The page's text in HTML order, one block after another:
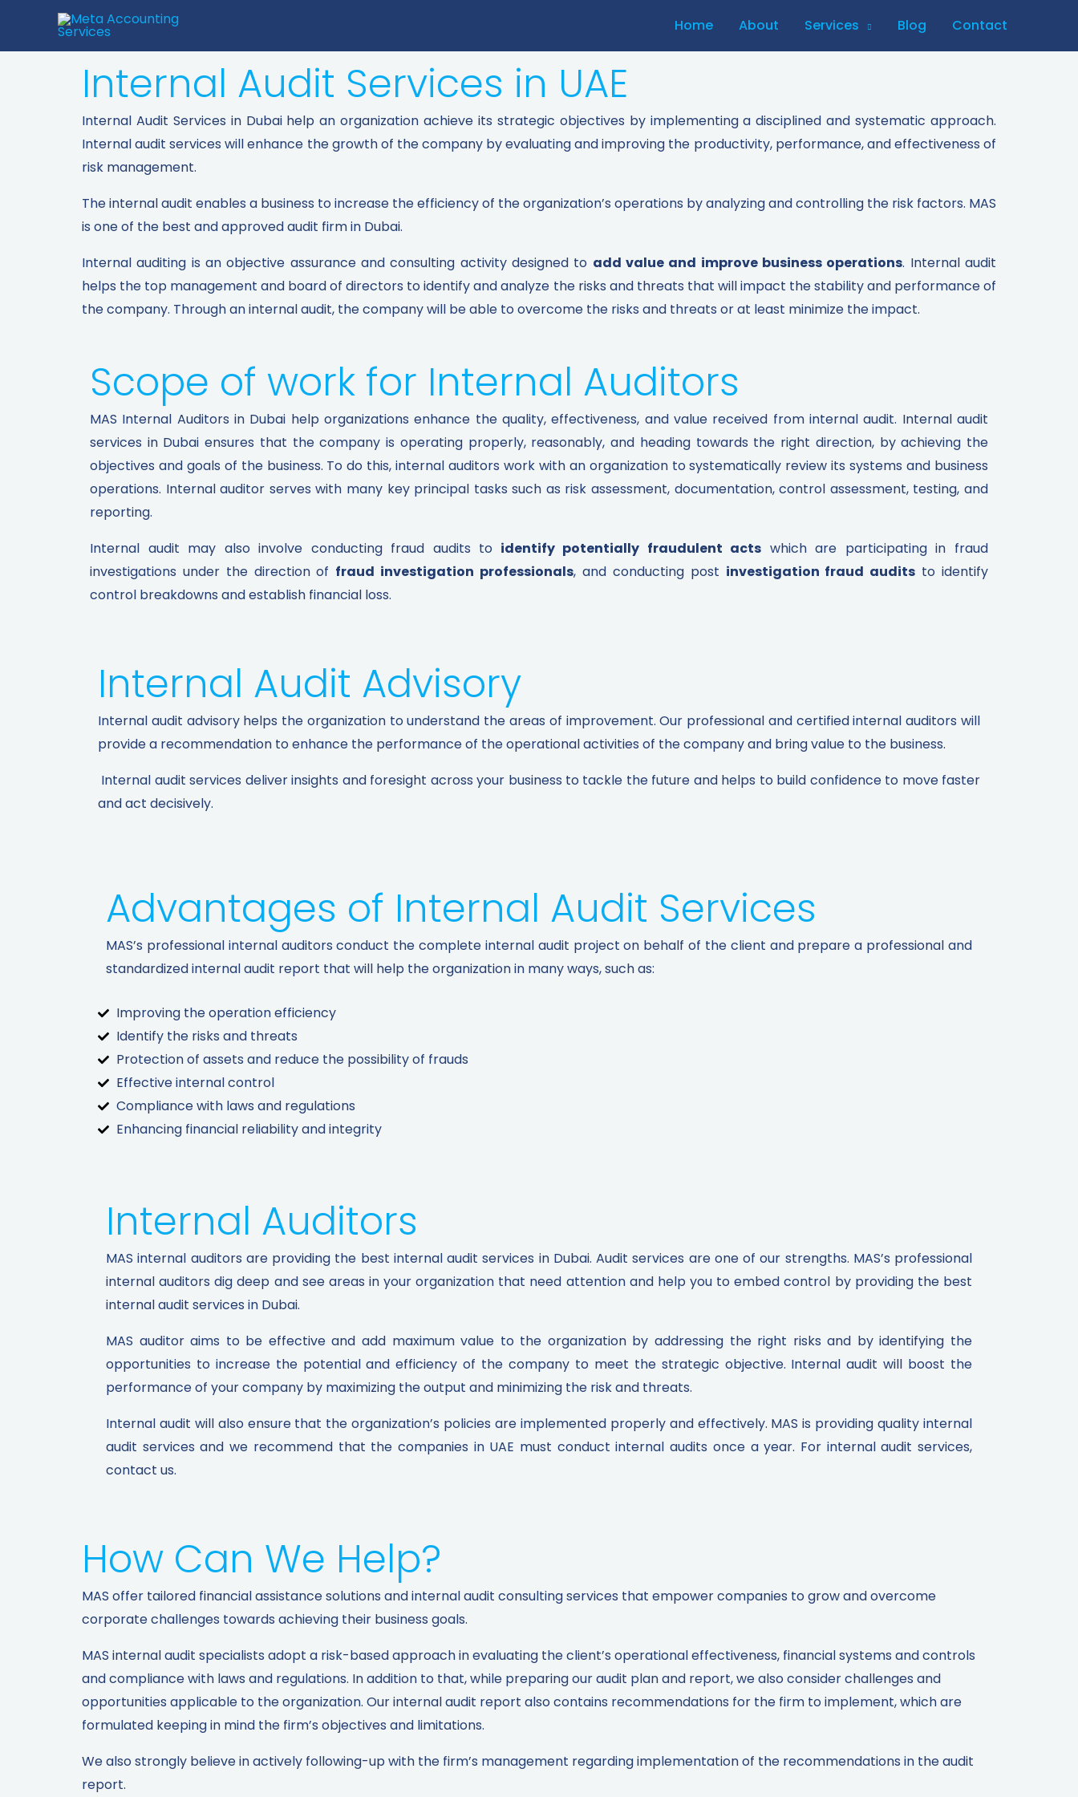
Home About Services Blog Contact
Internal Audit Services in UAE
Internal Audit Services in Dubai help an organization achieve its strategic objectives by implementing a disciplined and systematic approach.
Internal audit services will enhance the growth of the company by evaluating and improving the productivity, performance, and effectiveness of
risk management.
The internal audit enables a business to increase the efficiency of the organization’s operations by analyzing and controlling the risk factors. MAS
is one of the best and approved audit firm in Dubai.
Internal auditing is an objective assurance and consulting activity designed to add value and improve business operations. Internal audit
helps the top management and board of directors to identify and analyze the risks and threats that will impact the stability and performance of
the company. Through an internal audit, the company will be able to overcome the risks and threats or at least minimize the impact.
Scope of work for Internal Auditors​
MAS Internal Auditors in Dubai help organizations enhance the quality, effectiveness, and value received from internal audit. Internal audit
services in Dubai ensures that the company is operating properly, reasonably, and heading towards the right direction, by achieving the
objectives and goals of the business. To do this, internal auditors work with an organization to systematically review its systems and business
operations. Internal auditor serves with many key principal tasks such as risk assessment, documentation, control assessment, testing, and
reporting.
Internal audit may also involve conducting fraud audits to identify potentially fraudulent acts which are participating in fraud
investigations under the direction of fraud investigation professionals, and conducting post investigation fraud audits to identify
control breakdowns and establish financial loss.
Internal Audit Advisory​
Internal audit advisory helps the organization to understand the areas of improvement. Our professional and certified internal auditors will
provide a recommendation to enhance the performance of the operational activities of the company and bring value to the business.
Internal audit services deliver insights and foresight across your business to tackle the future and helps to build confidence to move faster
and act decisively.
Advantages of Internal Audit Services​
MAS’s professional internal auditors conduct the complete internal audit project on behalf of the client and prepare a professional and
standardized internal audit report that will help the organization in many ways, such as:
Improving the operation efficiency
Identify the risks and threats
Protection of assets and reduce the possibility of frauds
Effective internal control
Compliance with laws and regulations
Enhancing financial reliability and integrity
Internal Auditors​
MAS internal auditors are providing the best internal audit services in Dubai. Audit services are one of our strengths. MAS’s professional
internal auditors dig deep and see areas in your organization that need attention and help you to embed control by providing the best
internal audit services in Dubai.
MAS auditor aims to be effective and add maximum value to the organization by addressing the right risks and by identifying the
opportunities to increase the potential and efficiency of the company to meet the strategic objective. Internal audit will boost the
performance of your company by maximizing the output and minimizing the risk and threats.
Internal audit will also ensure that the organization’s policies are implemented properly and effectively. MAS is providing quality internal
audit services and we recommend that the companies in UAE must conduct internal audits once a year. For internal audit services,
contact us.
How Can We Help?
MAS offer tailored financial assistance solutions and internal audit consulting services that empower companies to grow and overcome
corporate challenges towards achieving their business goals.
MAS internal audit specialists adopt a risk-based approach in evaluating the client’s operational effectiveness, financial systems and controls
and compliance with laws and regulations. In addition to that, while preparing our audit plan and report, we also consider challenges and
opportunities applicable to the organization. Our internal audit report also contains recommendations for the firm to implement, which are
formulated keeping in mind the firm’s objectives and limitations.
We also strongly believe in actively following-up with the firm’s management regarding implementation of the recommendations in the audit
report.